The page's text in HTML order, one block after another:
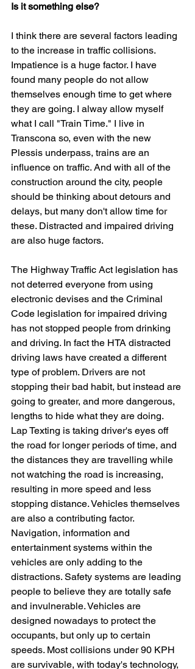
Is it something else?
I think there are several factors leading
to the increase in traffic collisions.
Impatience is a huge factor. I have
found many people do not allow
themselves enough time to get where
they are going. I alway allow myself
what I call "Train Time." I live in
Transcona so, even with the new
Plessis underpass, trains are an
influence on traffic. And with all of the
construction around the city, people
should be thinking about detours and
delays, but many don't allow time for
these. Distracted and impaired driving
are also huge factors.
The Highway Traffic Act legislation has
not deterred everyone from using
electronic devises and the Criminal
Code legislation for impaired driving
has not stopped people from drinking
and driving. In fact the HTA distracted
driving laws have created a different
type of problem. Drivers are not
stopping their bad habit, but instead are
going to greater, and more dangerous,
lengths to hide what they are doing.
Lap Texting is taking driver's eyes off
the road for longer periods of time, and
the distances they are travelling while
not watching the road is increasing,
resulting in more speed and less
stopping distance. Vehicles themselves
are also a contributing factor.
Navigation, information and
entertainment systems within the
vehicles are only adding to the
distractions. Safety systems are leading
people to believe they are totally safe
and invulnerable. Vehicles are
designed nowadays to protect the
occupants, but only up to certain
speeds. Most collisions under 90 KPH
are survivable, with today's technology,